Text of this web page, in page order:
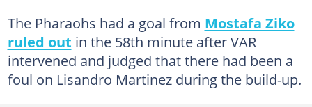
The Pharaohs had a goal from Mostafa Ziko
ruled out in the 58th minute after VAR
intervened and judged that there had been a
foul on Lisandro Martinez during the build-up.